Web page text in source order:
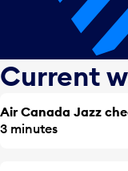
Current
Air Canada Jazz
3 minutes